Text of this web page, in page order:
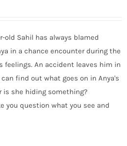
old Sahil has always blamed
in a chance encounter during the
feelings. An accident leaves him in
find out what goes on in Anya's
is she hiding something?
you question what you see and